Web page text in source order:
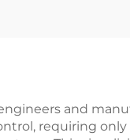
and
requiring